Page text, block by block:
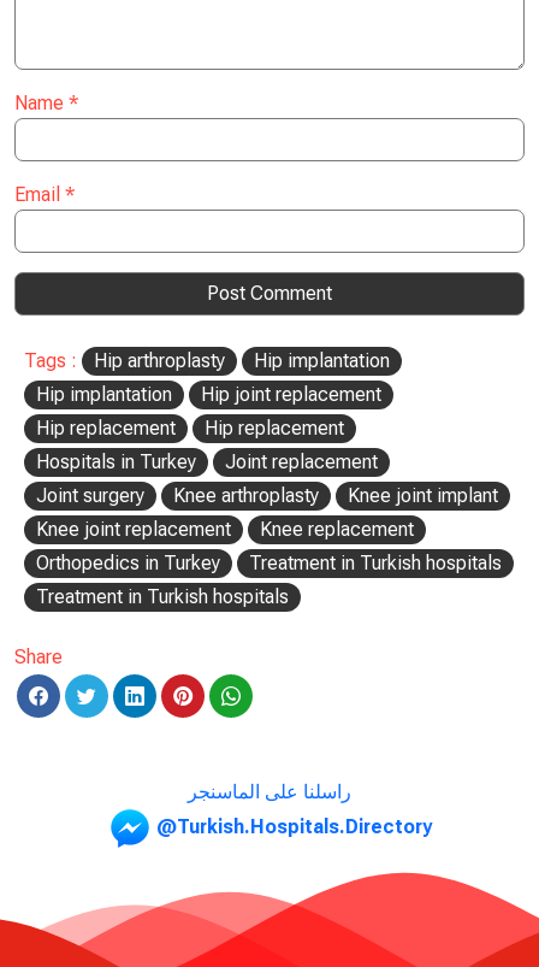
Name *
Email *
Tags : Hip arthroplasty
Hip implantation
Hip implantation
Hip joint replacement
Hip replacement
Hip replacement
Hospitals in Turkey
Joint replacement
Joint surgery
Knee arthroplasty
Knee joint implant
Knee joint replacement
Knee replacement
Orthopedics in Turkey
Treatment in Turkish hospitals
Treatment in Turkish hospitals
Share
راسلنا على الماسنجر
@Turkish.Hospitals.Directory